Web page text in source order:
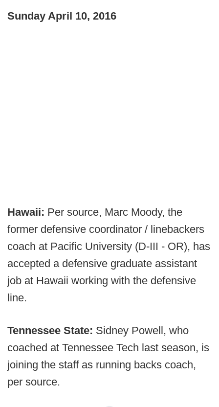
Sunday April 10, 2016
Hawaii: Per source, Marc Moody, the
former defensive coordinator / linebackers
coach at Pacific University (D-III - OR), has
accepted a defensive graduate assistant
job at Hawaii working with the defensive
line.
Tennessee State: Sidney Powell, who
coached at Tennessee Tech last season, is
joining the staff as running backs coach,
per source.